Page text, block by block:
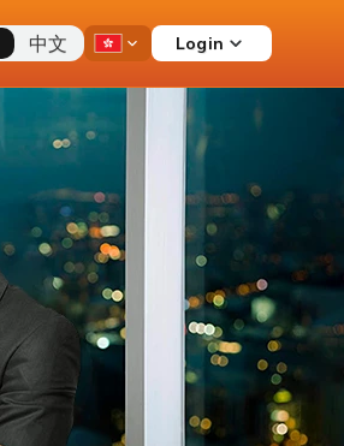
中文
Country
Login